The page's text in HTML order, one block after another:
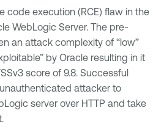
code execution (RCE) flaw in the
WebLogic Server. The pre-
an attack complexity of “low”
by Oracle resulting in it
score of 9.8. Successful
attacker to
server over HTTP and take